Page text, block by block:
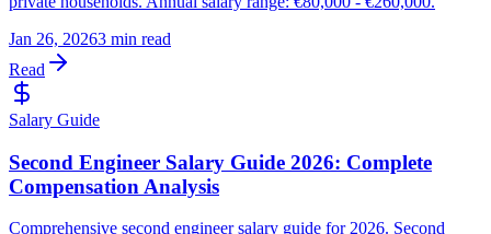
Jan 26, 20263 min read
Read
Salary Guide
Second Engineer Salary Guide 2026: Complete
Compensation Analysis
Comprehensive second engineer salary guide for 2026. Second